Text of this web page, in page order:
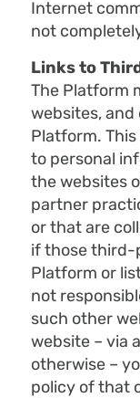
Internet
not
Links to
The Platform
websites,
Platform.
to personal
the websites
partner
or that are
if those third-
Platform or
not
such other
website – via
otherwise –
policy of that